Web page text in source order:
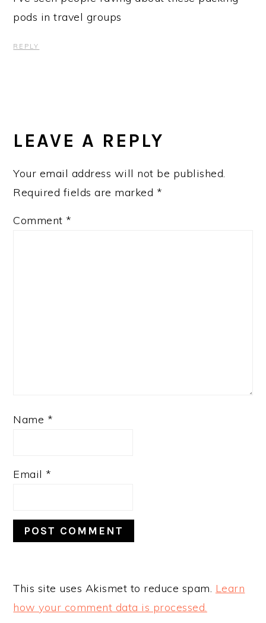
pods in travel groups
REPLY
LEAVE A REPLY
Your email address will not be published.
Required fields are marked *
Comment *
Name *
Email *
This site uses Akismet to reduce spam. Learn
how your comment data is processed.